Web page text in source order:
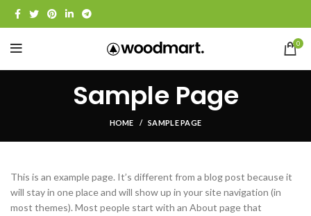
0
Sample Page
HOME SAMPLE PAGE
This is an example page. It’s different from a blog post because it
will stay in one place and will show up in your site navigation (in
most themes). Most people start with an About page that